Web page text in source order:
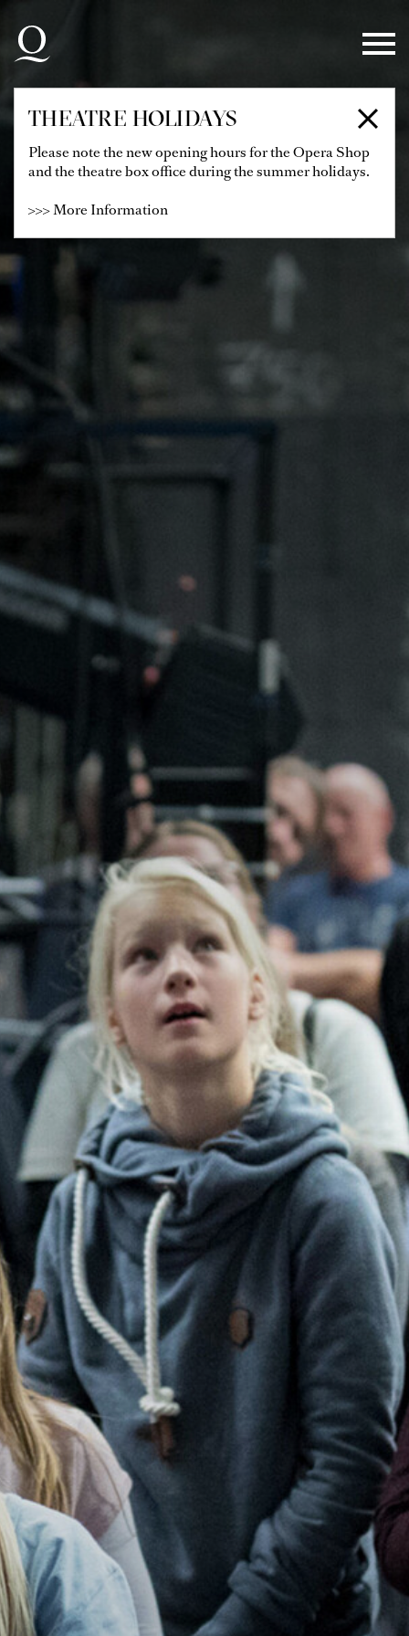
Skip to main navigation
Skip to footer
THEATRE HOLIDAYS
Please note the new opening hours for the Opera Shop
and the theatre box office during the summer holidays.
>>> More Information